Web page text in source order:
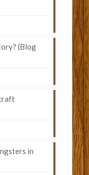
(Blog
in